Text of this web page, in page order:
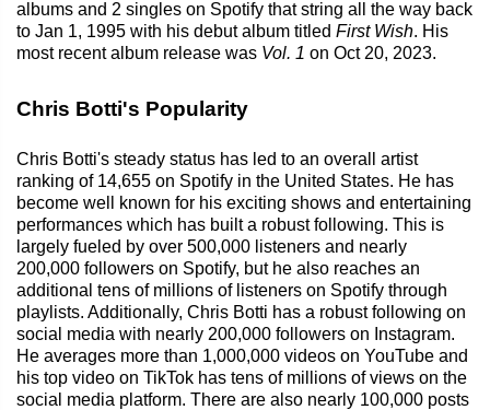
albums and 2 singles on Spotify that string all the way back
to Jan 1, 1995 with his debut album titled First Wish. His
most recent album release was Vol. 1 on Oct 20, 2023.
Chris Botti's Popularity
Chris Botti's steady status has led to an overall artist
ranking of 14,655 on Spotify in the United States. He has
become well known for his exciting shows and entertaining
performances which has built a robust following. This is
largely fueled by over 500,000 listeners and nearly
200,000 followers on Spotify, but he also reaches an
additional tens of millions of listeners on Spotify through
playlists. Additionally, Chris Botti has a robust following on
social media with nearly 200,000 followers on Instagram.
He averages more than 1,000,000 videos on YouTube and
his top video on TikTok has tens of millions of views on the
social media platform. There are also nearly 100,000 posts